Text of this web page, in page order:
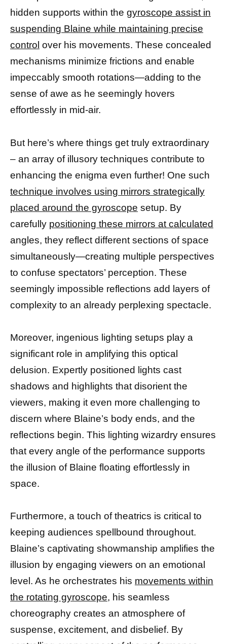
hidden supports within the gyroscope assist in
suspending Blaine while maintaining precise
control over his movements. These concealed
mechanisms minimize frictions and enable
impeccably smooth rotations—adding to the
sense of awe as he seemingly hovers
effortlessly in mid-air.
But here’s where things get truly extraordinary
– an array of illusory techniques contribute to
enhancing the enigma even further! One such
technique involves using mirrors strategically
placed around the gyroscope setup. By
carefully positioning these mirrors at calculated
angles, they reflect different sections of space
simultaneously—creating multiple perspectives
to confuse spectators’ perception. These
seemingly impossible reflections add layers of
complexity to an already perplexing spectacle.
Moreover, ingenious lighting setups play a
significant role in amplifying this optical
delusion. Expertly positioned lights cast
shadows and highlights that disorient the
viewers, making it even more challenging to
discern where Blaine’s body ends, and the
reflections begin. This lighting wizardry ensures
that every angle of the performance supports
the illusion of Blaine floating effortlessly in
space.
Furthermore, a touch of theatrics is critical to
keeping audiences spellbound throughout.
Blaine’s captivating showmanship amplifies the
illusion by engaging viewers on an emotional
level. As he orchestrates his movements within
the rotating gyroscope, his seamless
choreography creates an atmosphere of
suspense, excitement, and disbelief. By